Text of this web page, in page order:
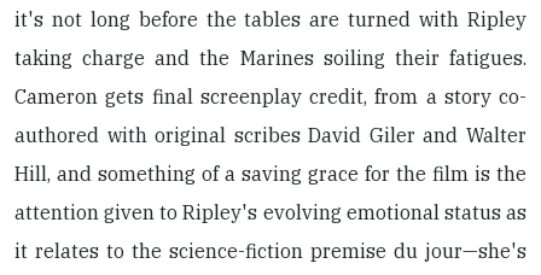
it's not long before the tables are turned with Ripley
taking charge and the Marines soiling their fatigues.
Cameron gets final screenplay credit, from a story co-
authored with original scribes David Giler and Walter
Hill, and something of a saving grace for the film is the
attention given to Ripley's evolving emotional status as
it relates to the science-fiction premise du jour—she's